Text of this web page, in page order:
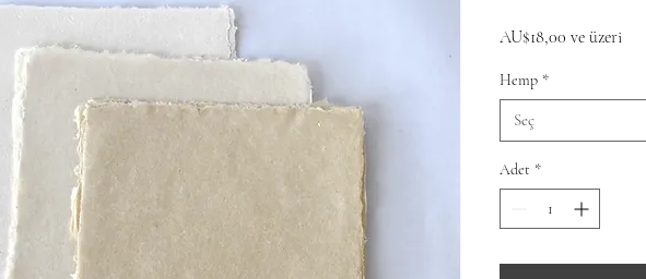
AU$18,00 ve üzeri
Hemp *
Seç
Adet *